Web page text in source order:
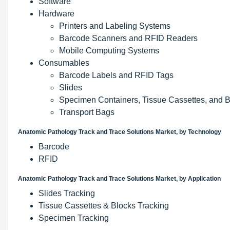
Hardware
Printers and Labeling Systems
Barcode Scanners and RFID Readers
Mobile Computing Systems
Consumables
Barcode Labels and RFID Tags
Slides
Specimen Containers, Tissue Cassettes, and
Transport Bags
Anatomic Pathology Track and Trace Solutions Market, by Technology
Barcode
RFID
Anatomic Pathology Track and Trace Solutions Market, by Application
Slides Tracking
Tissue Cassettes & Blocks Tracking
Specimen Tracking